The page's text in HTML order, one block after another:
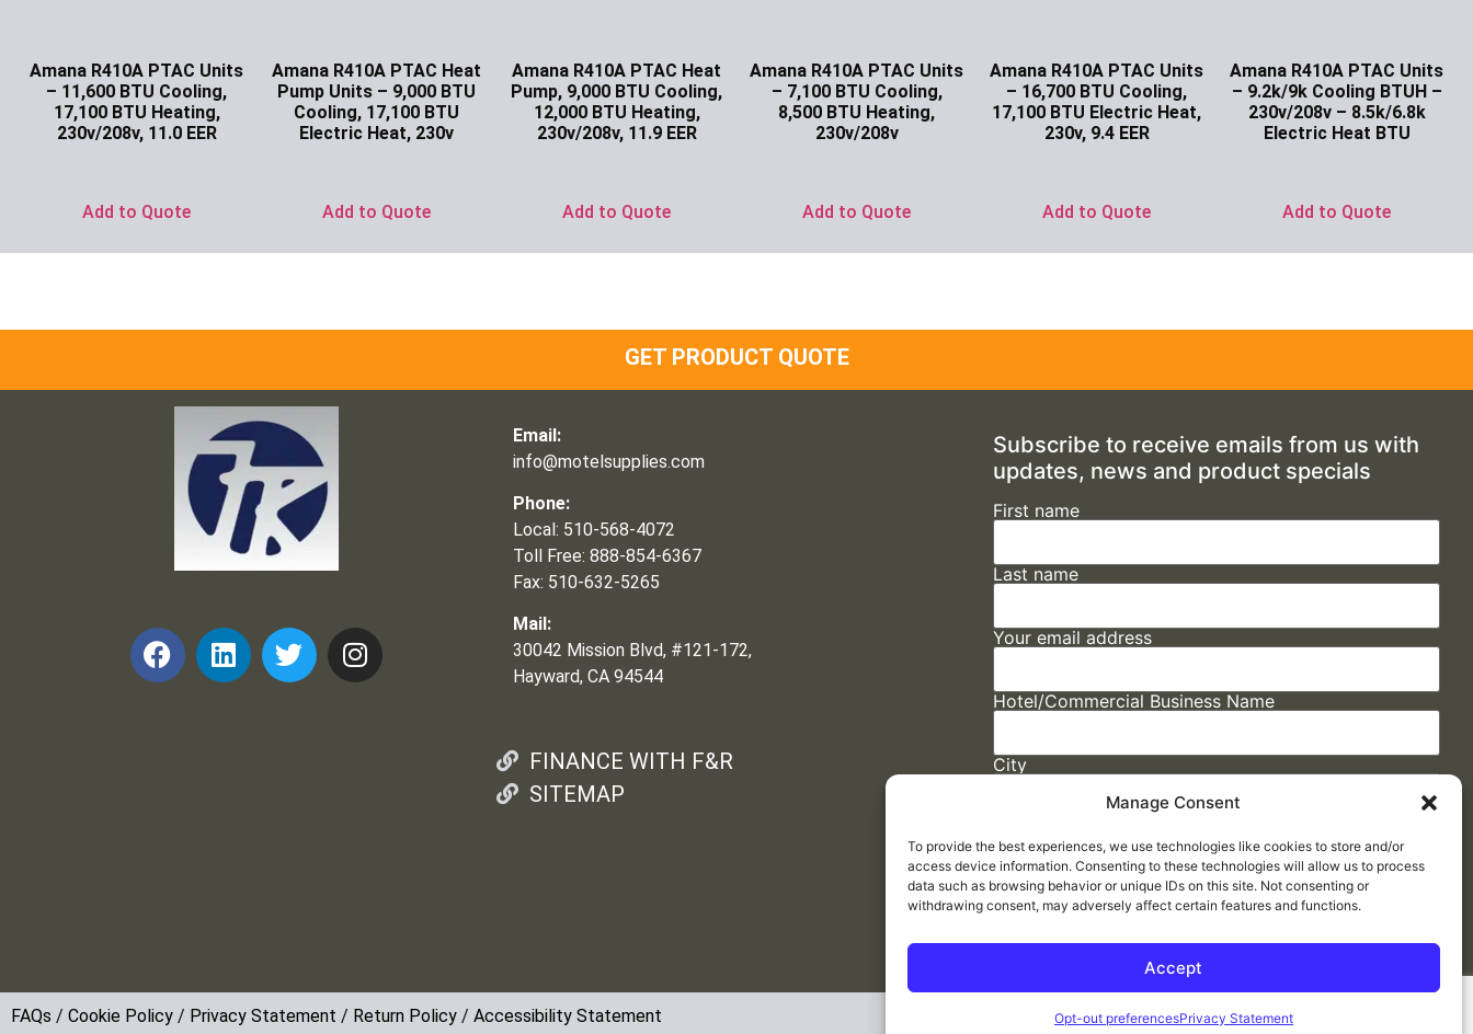
Manage Consent
To provide the best experiences, we use technologies like cookies to store and/or
access device information. Consenting to these technologies will allow us to process
data such as browsing behavior or unique IDs on this site. Not consenting or
withdrawing consent, may adversely affect certain features and functions.
Accept
Opt-out preferencesPrivacy Statement
Amana R410A PTAC Units
– 11,600 BTU Cooling,
17,100 BTU Heating,
230v/208v, 11.0 EER
Add to Quote
Amana R410A PTAC Heat
Pump Units – 9,000 BTU
Cooling, 17,100 BTU
Electric Heat, 230v
Add to Quote
Amana R410A PTAC Heat
Pump, 9,000 BTU Cooling,
12,000 BTU Heating,
230v/208v, 11.9 EER
Add to Quote
Amana R410A PTAC Units
– 7,100 BTU Cooling,
8,500 BTU Heating,
230v/208v
Add to Quote
Amana R410A PTAC Units
– 16,700 BTU Cooling,
17,100 BTU Electric Heat,
230v, 9.4 EER
Add to Quote
Amana R410A PTAC Units
– 9.2k/9k Cooling BTUH –
230v/208v – 8.5k/6.8k
Electric Heat BTU
Add to Quote
GET PRODUCT QUOTE
Email:
info@motelsupplies.com
Phone:
Local: 510-568-4072
Toll Free: 888-854-6367
Fax: 510-632-5265
Mail:
30042 Mission Blvd, #121-172,
Hayward, CA 94544
FINANCE WITH F&R
SITEMAP
Subscribe to receive emails from us with
updates, news and product specials
First name
Last name
Your email address
Hotel/Commercial Business Name
City
FAQs / Cookie Policy / Privacy Statement / Return Policy / Accessibility Statement Made byELLIPSIS MARKETING